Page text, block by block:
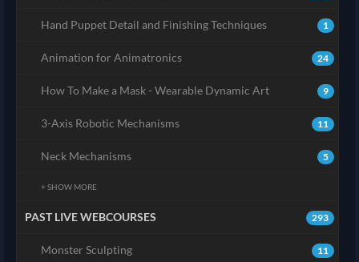
1
Hand Puppet Detail and Finishing Techniques
24
Animation for Animatronics
9
How To Make a Mask - Wearable Dynamic Art
11
3-Axis Robotic Mechanisms
5
Neck Mechanisms
+ SHOW MORE
293
PAST LIVE WEBCOURSES
11
Monster Sculpting